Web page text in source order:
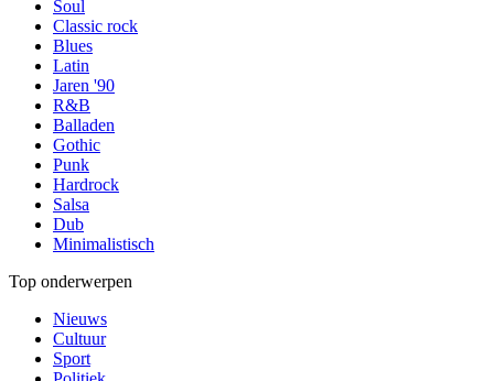
Soul
Classic rock
Blues
Latin
Jaren '90
R&B
Balladen
Gothic
Punk
Hardrock
Salsa
Dub
Minimalistisch
Top onderwerpen
Nieuws
Cultuur
Sport